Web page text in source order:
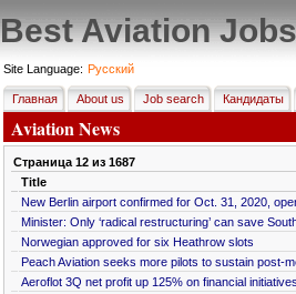
Best Aviation Jobs
Site Language: Pусский
Главная About us Job search Кандидаты
Aviation News
Страница 12из 1687
Title
New Berlin airport confirmed for Oct. 31, 2020,
Minister: Only ‘radical restructuring’ can save
Norwegian approved for six Heathrow slots
Peach Aviation seeks more pilots to sustain post-
Aeroflot 3Q net profit up 125% on financial